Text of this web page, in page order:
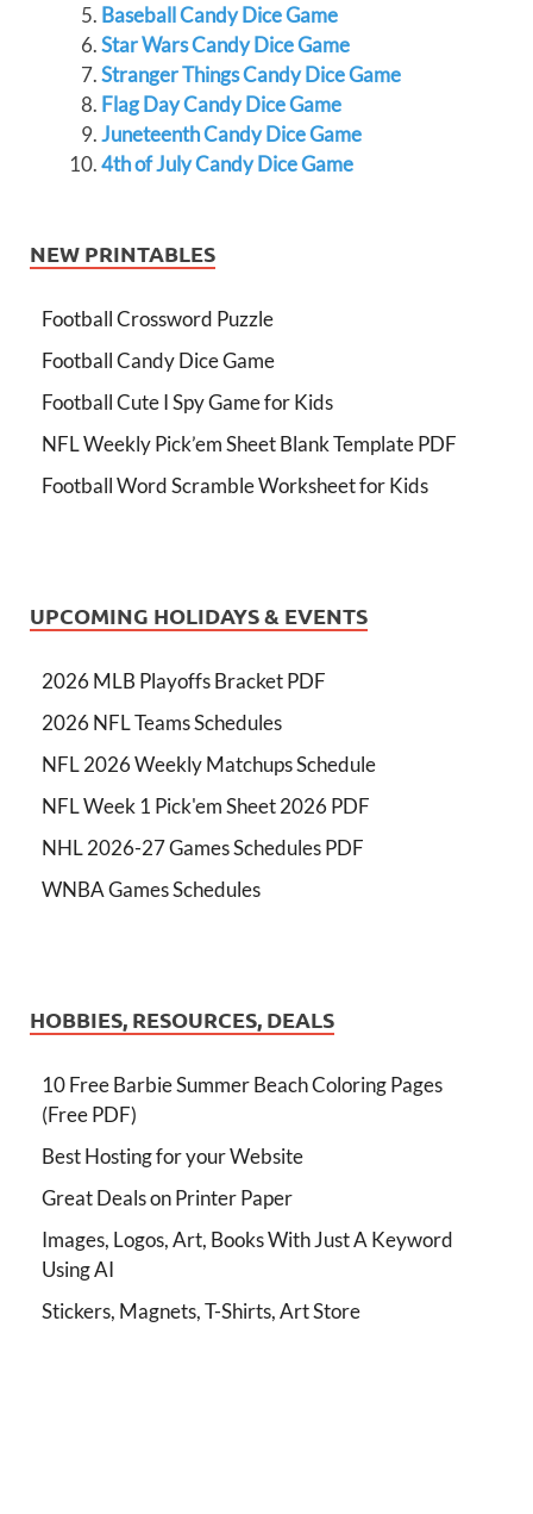
Baseball Candy Dice Game
Star Wars Candy Dice Game
Stranger Things Candy Dice Game
Flag Day Candy Dice Game
Juneteenth Candy Dice Game
4th of July Candy Dice Game
NEW PRINTABLES
Football Crossword Puzzle
Football Candy Dice Game
Football Cute I Spy Game for Kids
NFL Weekly Pick’em Sheet Blank Template PDF
Football Word Scramble Worksheet for Kids
UPCOMING HOLIDAYS & EVENTS
2026 MLB Playoffs Bracket PDF
2026 NFL Teams Schedules
NFL 2026 Weekly Matchups Schedule
NFL Week 1 Pick'em Sheet 2026 PDF
NHL 2026-27 Games Schedules PDF
WNBA Games Schedules
HOBBIES, RESOURCES, DEALS
10 Free Barbie Summer Beach Coloring Pages
(Free PDF)
Best Hosting for your Website
Great Deals on Printer Paper
Images, Logos, Art, Books With Just A Keyword
Using AI
Stickers, Magnets, T-Shirts, Art Store